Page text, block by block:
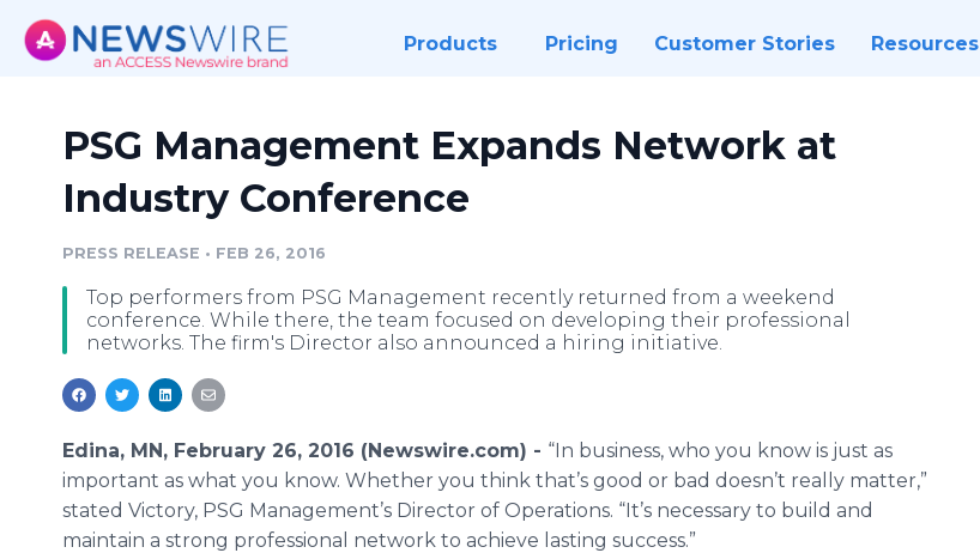
Products Pricing Customer Stories Resources
PSG Management Expands Network at
Industry Conference
PRESS RELEASE • FEB 26, 2016
Top performers from PSG Management recently returned from a weekend
conference. While there, the team focused on developing their professional
networks. The firm's Director also announced a hiring initiative.
Edina, MN, February 26, 2016 (Newswire.com) - “In business, who you know is just as
important as what you know. Whether you think that’s good or bad doesn’t really matter,”
stated Victory, PSG Management’s Director of Operations. “It’s necessary to build and
maintain a strong professional network to achieve lasting success.”